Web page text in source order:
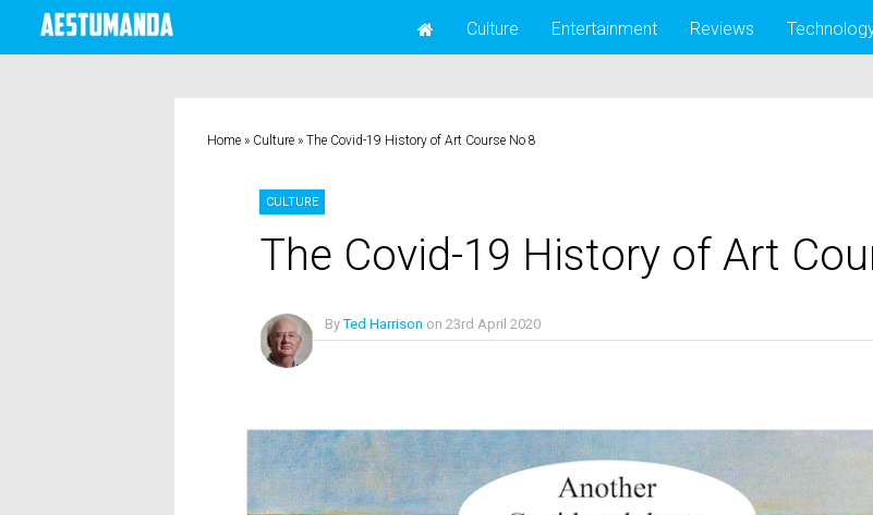
Culture Entertainment Reviews
Home » Culture » The Covid-19 History of Art Course No 8
CULTURE
The Covid-19 History of Art
ByTed Harrison on23rd April 2020